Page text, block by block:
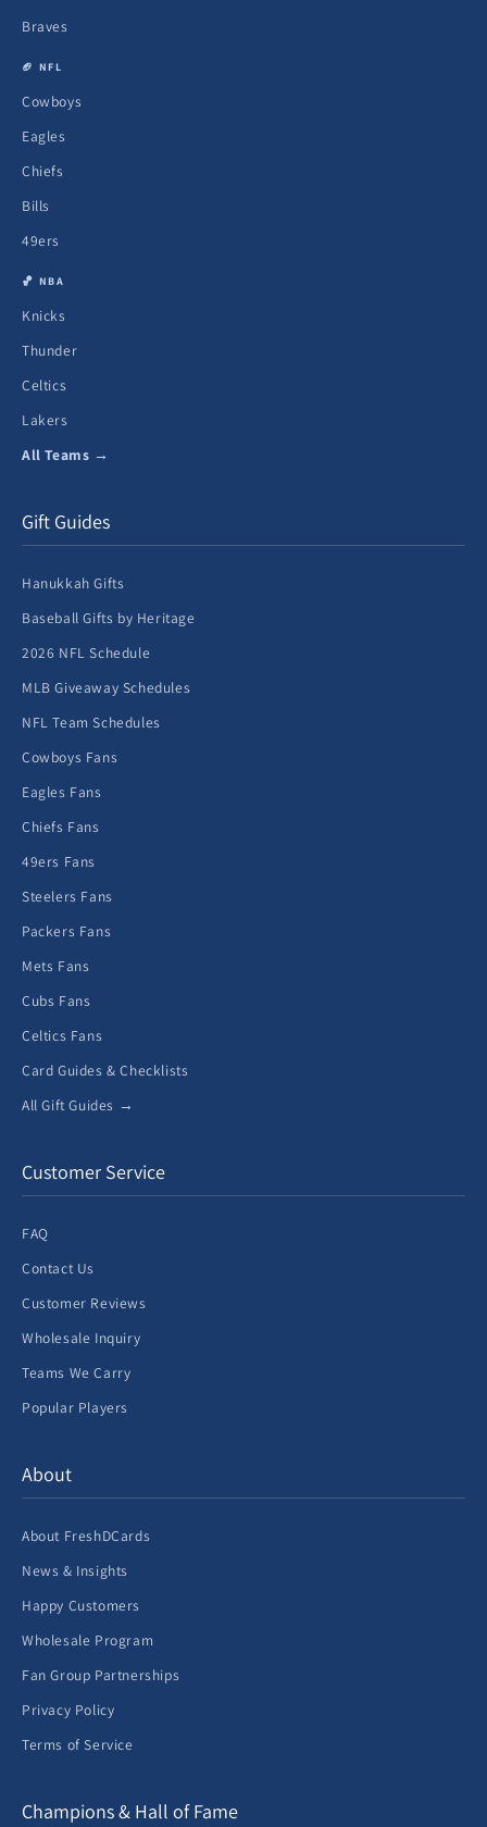
Braves
🏈 NFL
Cowboys
Eagles
Chiefs
Bills
49ers
🏀 NBA
Knicks
Thunder
Celtics
Lakers
All Teams →
Gift Guides
Hanukkah Gifts
Baseball Gifts by Heritage
2026 NFL Schedule
MLB Giveaway Schedules
NFL Team Schedules
Cowboys Fans
Eagles Fans
Chiefs Fans
49ers Fans
Steelers Fans
Packers Fans
Mets Fans
Cubs Fans
Celtics Fans
Card Guides & Checklists
All Gift Guides →
Customer Service
FAQ
Contact Us
Customer Reviews
Wholesale Inquiry
Teams We Carry
Popular Players
About
About FreshDCards
News & Insights
Happy Customers
Wholesale Program
Fan Group Partnerships
Privacy Policy
Terms of Service
Champions & Hall of Fame